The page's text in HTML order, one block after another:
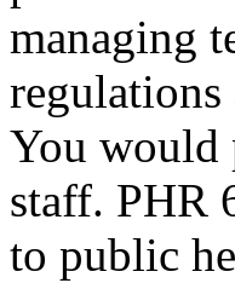
managing
regulations
You would
staff. PHR
to public